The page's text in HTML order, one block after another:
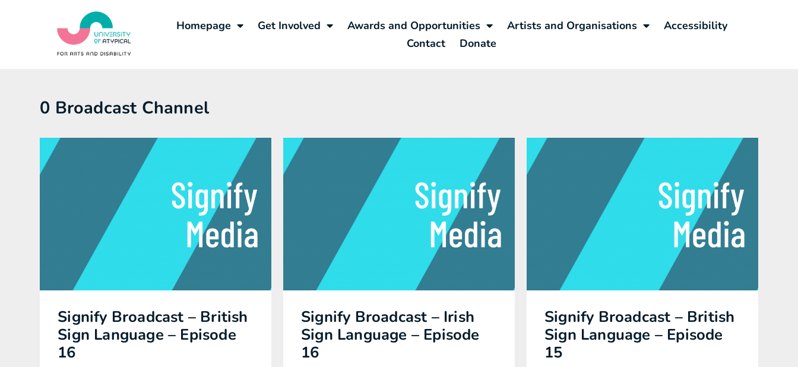
Homepage Get Involved Awards and Opportunities Artists and Organisations
Accessibility
Contact
Donate
0 Broadcast Channel
Signify Broadcast – British
Sign Language – Episode
16
Signify Broadcast – Irish
Sign Language – Episode
16
Signify Broadcast – British
Sign Language – Episode
15